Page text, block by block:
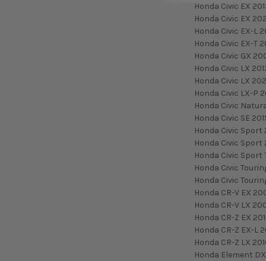
Honda Civic EX
Honda Civic EX
Honda Civic EX-L
Honda Civic EX-T
Honda Civic GX
Honda Civic LX
Honda Civic LX
Honda Civic LX-P
Honda Civic
Honda Civic SE
Honda Civic Sport
Honda Civic Sport
Honda Civic Sport
Honda Civic
Honda Civic
Honda CR-V EX
Honda CR-V LX
Honda CR-Z EX
Honda CR-Z EX-L
Honda CR-Z LX
Honda Element